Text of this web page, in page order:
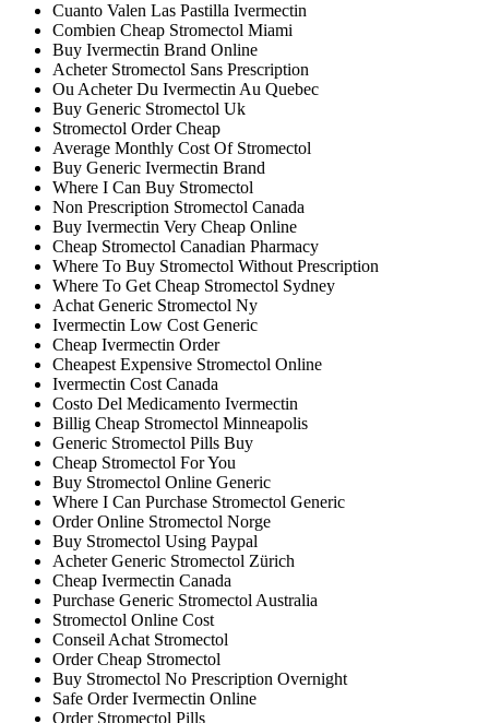
Cuanto Valen Las Pastilla Ivermectin
Combien Cheap Stromectol Miami
Buy Ivermectin Brand Online
Acheter Stromectol Sans Prescription
Ou Acheter Du Ivermectin Au Quebec
Buy Generic Stromectol Uk
Stromectol Order Cheap
Average Monthly Cost Of Stromectol
Buy Generic Ivermectin Brand
Where I Can Buy Stromectol
Non Prescription Stromectol Canada
Buy Ivermectin Very Cheap Online
Cheap Stromectol Canadian Pharmacy
Where To Buy Stromectol Without Prescription
Where To Get Cheap Stromectol Sydney
Achat Generic Stromectol Ny
Ivermectin Low Cost Generic
Cheap Ivermectin Order
Cheapest Expensive Stromectol Online
Ivermectin Cost Canada
Costo Del Medicamento Ivermectin
Billig Cheap Stromectol Minneapolis
Generic Stromectol Pills Buy
Cheap Stromectol For You
Buy Stromectol Online Generic
Where I Can Purchase Stromectol Generic
Order Online Stromectol Norge
Buy Stromectol Using Paypal
Acheter Generic Stromectol Zürich
Cheap Ivermectin Canada
Purchase Generic Stromectol Australia
Stromectol Online Cost
Conseil Achat Stromectol
Order Cheap Stromectol
Buy Stromectol No Prescription Overnight
Safe Order Ivermectin Online
Order Stromectol Pills